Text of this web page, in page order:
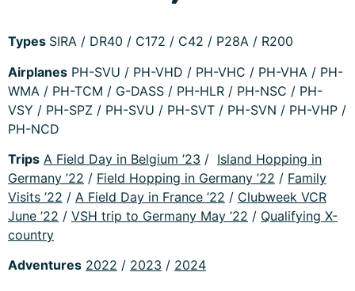
Types SIRA / DR40 / C172 / C42 / P28A / R200
Airplanes PH-SVU / PH-VHD / PH-VHC / PH-VHA / PH-
WMA / PH-TCM / G-DASS / PH-HLR / PH-NSC / PH-
VSY / PH-SPZ / PH-SVU / PH-SVT / PH-SVN / PH-VHP /
PH-NCD
Trips A Field Day in Belgium ’23 / Island Hopping in
Germany ’22 / Field Hopping in Germany ’22 / Family
Visits ’22 / A Field Day in France ’22 / Clubweek VCR
June ’22 / VSH trip to Germany May ’22 / Qualifying X-
country
Adventures 2022 / 2023 / 2024